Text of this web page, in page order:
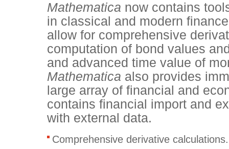
Mathematica now contains
in classical and modern
allow for comprehensive
computation of bond values
and advanced time value of
Mathematica also provides
large array of financial and
contains financial import and
with external data.
Comprehensive derivative